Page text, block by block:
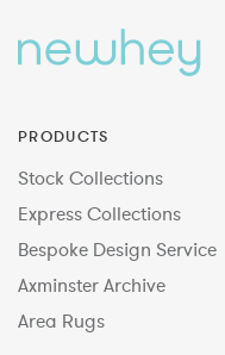
PRODUCTS
Stock Collections
Express Collections
Bespoke Design Service
Axminster Archive
Area Rugs